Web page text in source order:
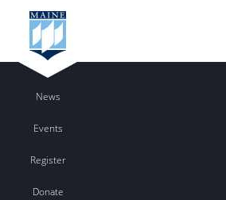
News
Events
Register
Donate